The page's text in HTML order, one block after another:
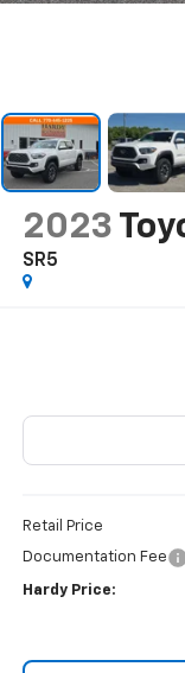
2023
SR5
Retail Price
Documentation Fee
Hardy Price: